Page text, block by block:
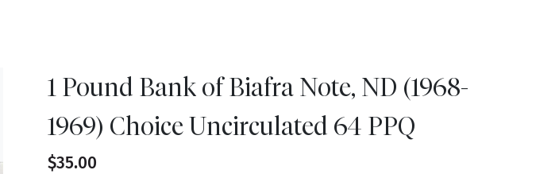
1 Pound Bank of Biafra Note, ND (1968-
1969) Choice Uncirculated 64 PPQ
$35.00